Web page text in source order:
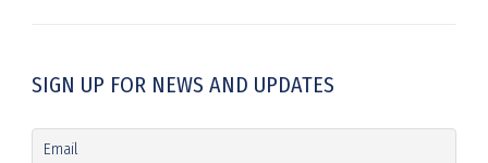
SIGN UP FOR NEWS AND UPDATES